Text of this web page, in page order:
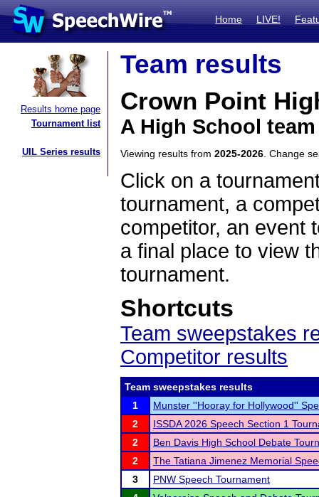
Home LIVE!
Results home page
Tournament list
UIL Series results
Team results
Crown Point
A High School
Viewing results from 2025-2026 . Change
Click on a
tournament, a
competitor, an event
a final place to view
tournament.
Shortcuts
Team sweepstakes
Competitor results
Team sweepstakes results
1
Munster ''Hooray for Hollywood''
2
ISSDA 2026 Speech Section 1
2
Ben Davis High School Debate
2
The Tatiana Jimenez Memorial
3
PNW Speech Tournament